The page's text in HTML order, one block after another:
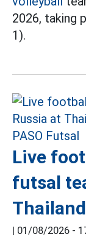
2026, taking
1).
Live
futsal
| 01/08/2026 -